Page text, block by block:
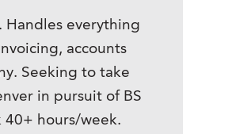
Handles everything
accounts
Seeking to take
in pursuit of BS
40+ hours/week.